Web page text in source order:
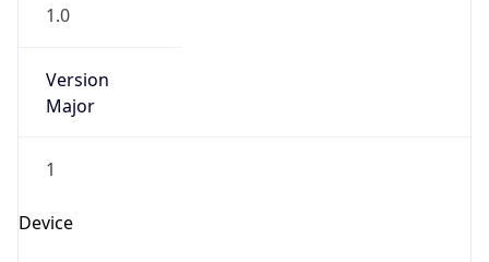
1.0
Version
Major
1
Device